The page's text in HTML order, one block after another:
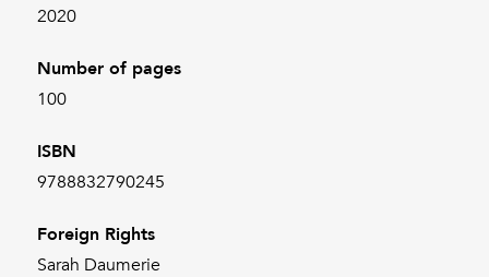
2020
Number of pages
100
ISBN
9788832790245
Foreign Rights
Sarah Daumerie